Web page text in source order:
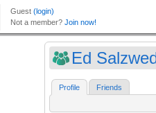
Ed
Profile Friends